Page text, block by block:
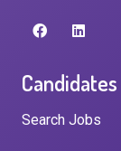
Candidates
Search Jobs